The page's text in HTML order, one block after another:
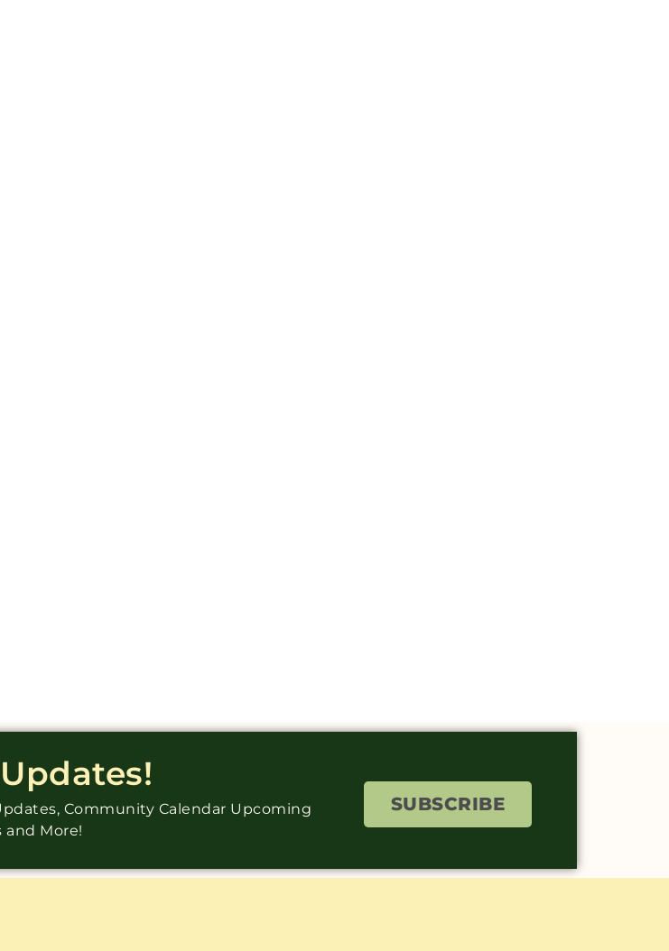
Community Calendar Upcoming
and More!
SUBSCRIBE